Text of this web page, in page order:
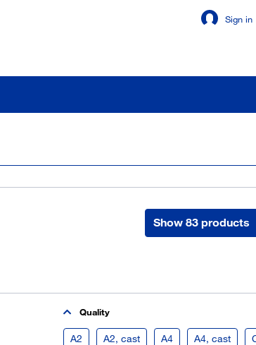
Sign in
Stay signed in
You are not a customer yet
Register now
Show 83 products
Quality
A2 A2, cast A4 A4, cast